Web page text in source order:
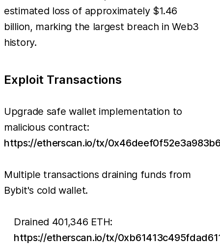
estimated loss of approximately $1.46
billion, marking the largest breach in Web3
history.
Exploit Transactions
Upgrade safe wallet implementation to
malicious contract:
https://etherscan.io/tx/
Multiple transactions draining funds from
Bybit's cold wallet.
Drained 401,346 ETH:
https://etherscan.io/tx/